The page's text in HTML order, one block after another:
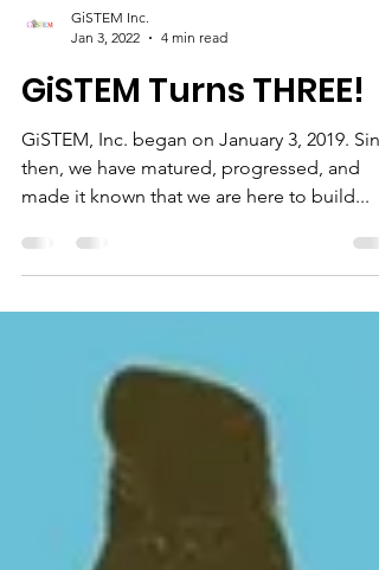
GiSTEM Inc.
Jan 3, 2022
4 min read
GiSTEM Turns THREE!
GiSTEM, Inc. began on January 3, 2019.
made it known that we are here to build...